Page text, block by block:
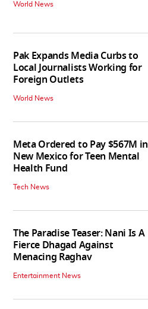
World News
Pak Expands Media Curbs to
Local Journalists Working for
Foreign Outlets
World News
Meta Ordered to Pay $567M in
New Mexico for Teen Mental
Health Fund
Tech News
The Paradise Teaser: Nani Is A
Fierce Dhagad Against
Menacing Raghav
Entertainment News